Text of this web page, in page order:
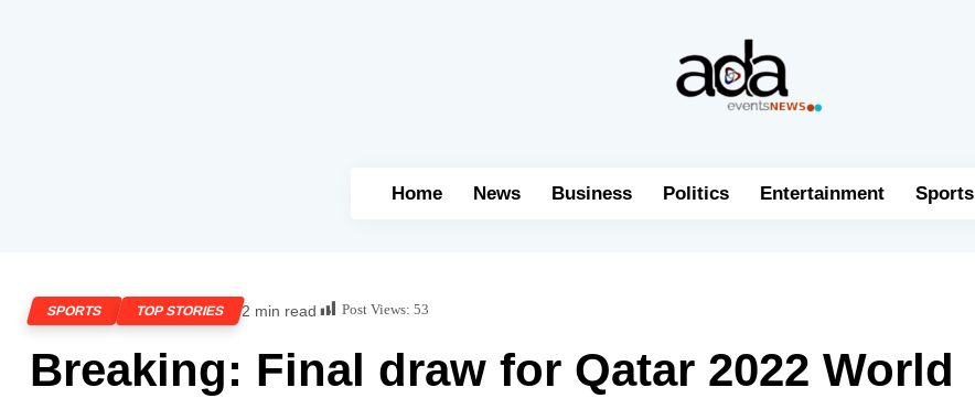
Home News Business Politics Entertainment Sports
SPORTS TOP STORIES 2 min read Post Views: 53
Breaking: Final draw for Qatar 2022 World